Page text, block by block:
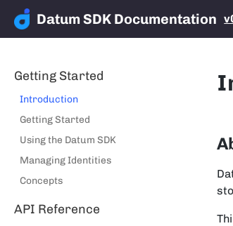
Datum SDK Documentation
Getting Started
Introduction
Getting Started
Using the Datum SDK
Managing Identities
Concepts
API Reference